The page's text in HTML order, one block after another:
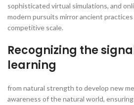
sophisticated virtual simulations, and
modern pursuits mirror ancient
competitive scale.
Recognizing the
learning
from natural strength to develop new
awareness of the natural world,